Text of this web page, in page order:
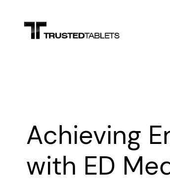
content
Achieving
with ED